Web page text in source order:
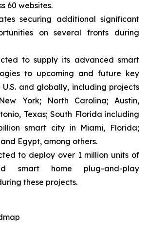
60 websites.
securing additional significant
on several fronts during
to supply its advanced smart
to upcoming and future key
U.S. and globally, including projects
York; North Carolina; Austin,
Texas; South Florida including
smart city in Miami, Florida;
Egypt, among others.
to deploy over 1 million units of
smart home plug-and-play
these projects.